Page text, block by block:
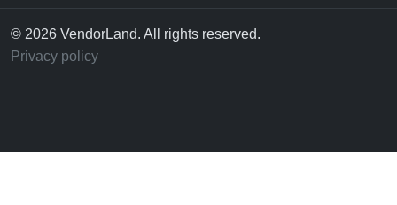
© 2026 VendorLand. All rights reserved.
Privacy policy